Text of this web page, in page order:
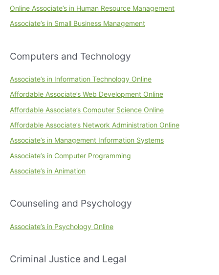
Online Associate’s in Human Resource Management
Associate’s in Small Business Management
Computers and Technology
Associate’s in Information Technology Online
Affordable Associate’s Web Development Online
Affordable Associate’s Computer Science Online
Affordable Associate’s Network Administration Online
Associate’s in Management Information Systems
Associate’s in Computer Programming
Associate’s in Animation
Counseling and Psychology
Associate’s in Psychology Online
Criminal Justice and Legal